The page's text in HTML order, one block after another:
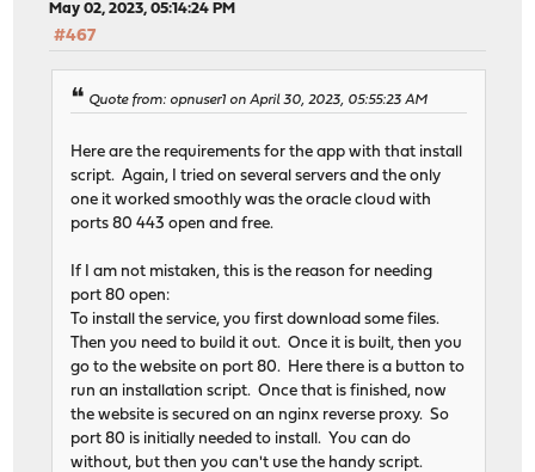
May 02, 2023, 05:14:24 PM
#467
Quote from: opnuser1 on April 30, 2023, 05:55:23 AM
Here are the requirements for the app with that install
script. Again, I tried on several servers and the only
one it worked smoothly was the oracle cloud with
ports 80 443 open and free.
If I am not mistaken, this is the reason for needing
port 80 open:
To install the service, you first download some files.
Then you need to build it out. Once it is built, then you
go to the website on port 80. Here there is a button to
run an installation script. Once that is finished, now
the website is secured on an nginx reverse proxy. So
port 80 is initially needed to install. You can do
without, but then you can't use the handy script.